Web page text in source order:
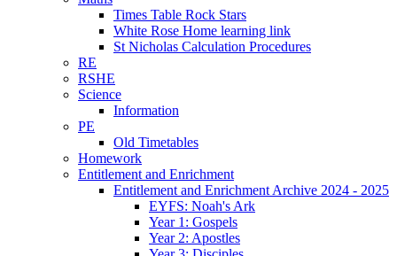
Times Table Rock Stars
White Rose Home learning link
St Nicholas Calculation Procedures
RE
RSHE
Science
Information
PE
Old Timetables
Homework
Entitlement and Enrichment
Entitlement and Enrichment Archive 2024 - 2025
EYFS: Noah's Ark
Year 1: Gospels
Year 2: Apostles